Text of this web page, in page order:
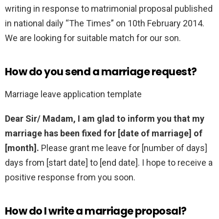
writing in response to matrimonial proposal published
in national daily “The Times” on 10th February 2014.
We are looking for suitable match for our son.
How do you send a marriage request?
Marriage leave application template
Dear Sir/ Madam, I am glad to inform you that my
marriage has been fixed for [date of marriage] of
[month]. Please grant me leave for [number of days]
days from [start date] to [end date]. I hope to receive a
positive response from you soon.
How do I write a marriage proposal?